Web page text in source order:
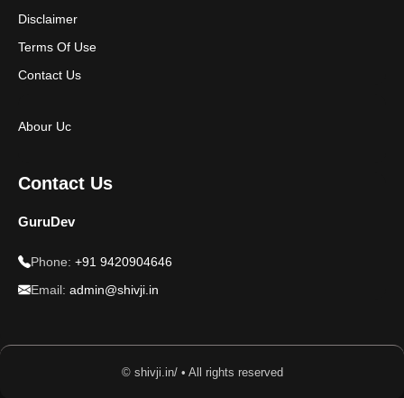
Disclaimer
Terms Of Use
Contact Us
Abour Uc
Contact Us
GuruDev
Phone: +91 9420904646
Email: admin@shivji.in
© shivji.in/ • All rights reserved